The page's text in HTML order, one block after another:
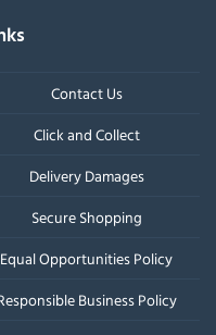
Contact Us
Click and Collect
Delivery Damages
Secure Shopping
Equal Opportunities Policy
Business Policy